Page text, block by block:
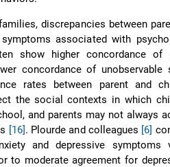
discrepancies between
associated with
show higher concordance of
concordance of unobservable
rates between parent and
the social contexts in which
and parents may not always
[16]. Plourde and colleagues [6]
and depressive
to moderate agreement for